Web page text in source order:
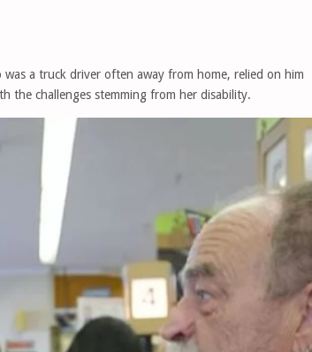
was a truck driver often away from home, relied on him
the challenges stemming from her disability.